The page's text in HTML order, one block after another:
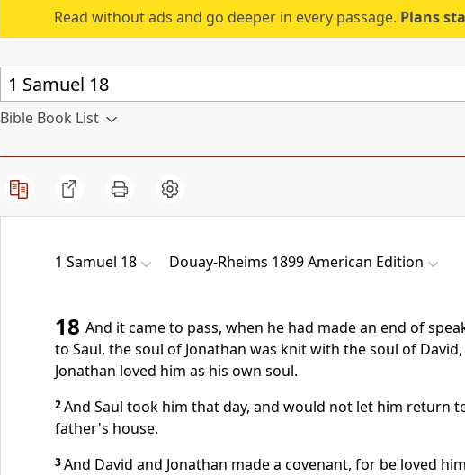
Read without ads and go deeper in every passage. Plans
Bible Book List
1 Samuel 18 Douay-Rheims 1899 American Edition
18 And it came to pass, when he had made an end of
to Saul, the soul of Jonathan was knit with the soul of
Jonathan loved him as his own soul.
2And Saul took him that day, and would not let him return
father's house.
3And David and Jonathan made a covenant, for be loved